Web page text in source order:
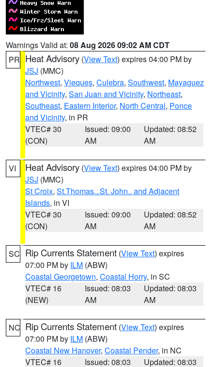
Warnings Valid at: 08 Aug 2026 09:02 AM CDT
PR Heat Advisory (View Text) expires 04:00 PM by
JSJ (MMC)
Northwest, Vieques, Culebra, Southwest, Mayaguez
and Vicinity, San Juan and Vicinity, Northeast,
Southeast, Eastern Interior, North Central, Ponce
and Vicinity, in PR
VTEC# 30
(CON)
Issued: 09:00
AM
Updated: 08:52
AM
VI Heat Advisory (View Text) expires 04:00 PM by
JSJ (MMC)
St Croix, St.Thomas...St. John.. and Adjacent
Islands, in VI
VTEC# 30
(CON)
Issued: 09:00
AM
Updated: 08:52
AM
SC Rip Currents Statement (View Text) expires
07:00 PM by ILM (ABW)
Coastal Georgetown, Coastal Horry, in SC
VTEC# 16
(NEW)
Issued: 08:03
AM
Updated: 08:03
AM
NC Rip Currents Statement (View Text) expires
07:00 PM by ILM (ABW)
Coastal New Hanover, Coastal Pender, in NC
VTEC# 16
Issued: 08:03
Updated: 08:03